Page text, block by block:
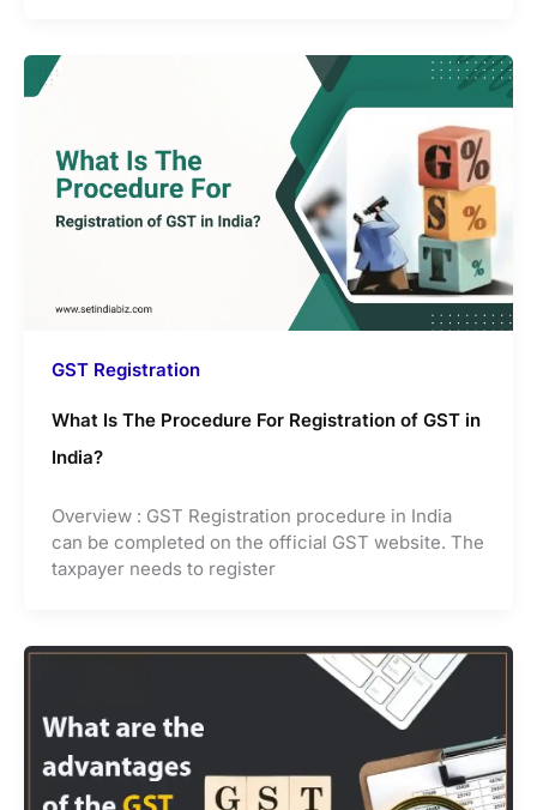
GST Registration
What Is The Procedure For Registration of GST in
India?
Overview : GST Registration procedure in India
can be completed on the official GST website. The
taxpayer needs to register